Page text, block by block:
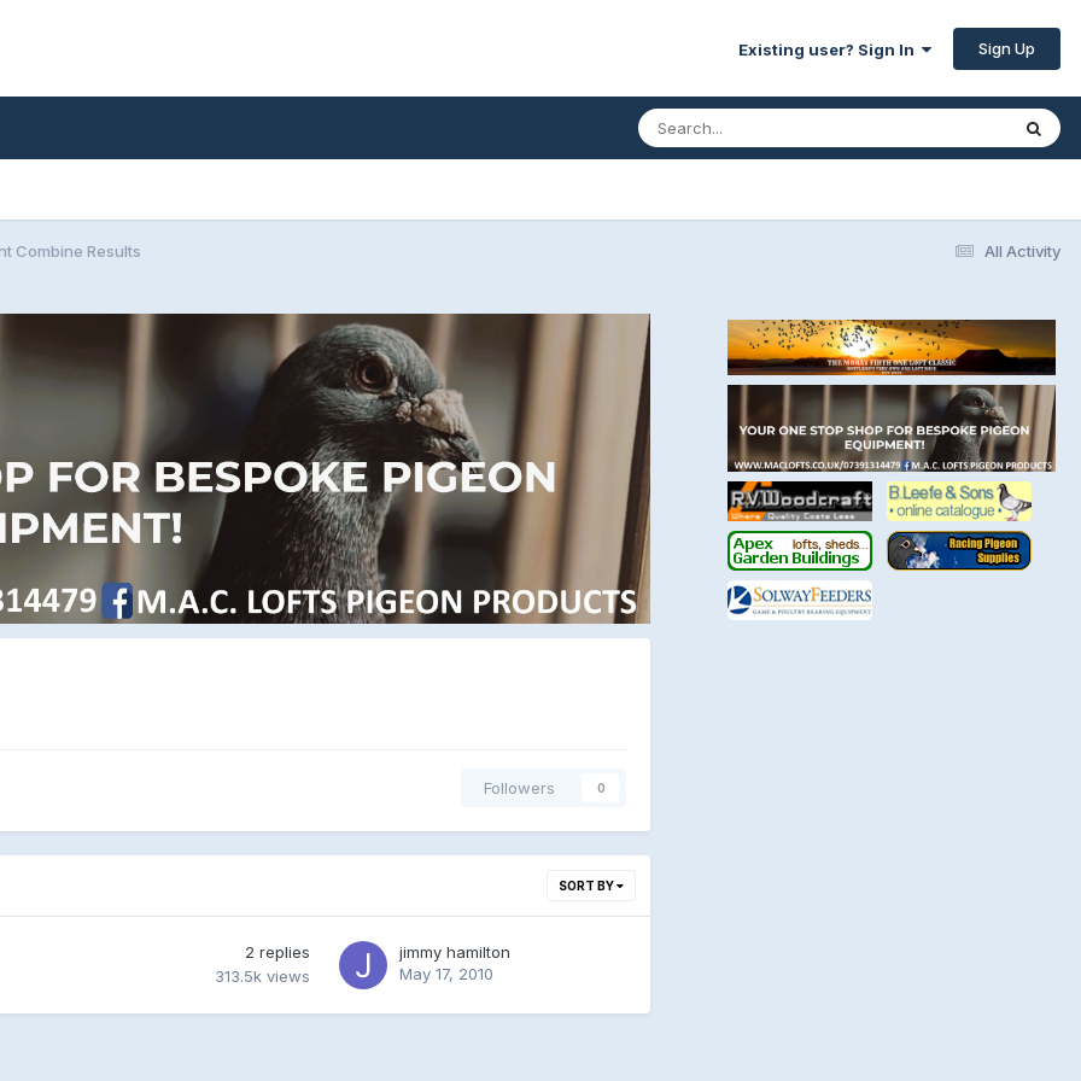
Existing user? Sign In Sign Up
All Activity
Combine Results
Followers 0
SORT BY
2 replies
313.5k views
jimmy hamilton
May 17, 2010